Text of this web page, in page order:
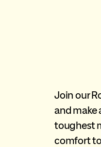
Join our
and make
toughest
comfort